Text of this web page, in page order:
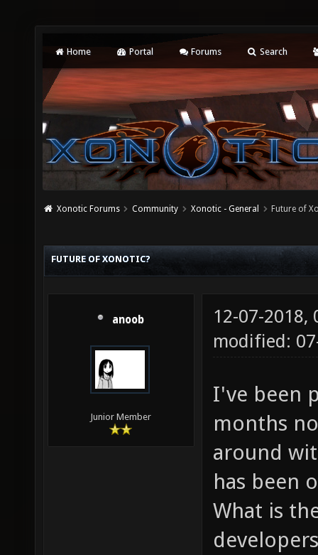
Home Portal Forums Search
Xonotic Forums Community Xonotic - General Future of
FUTURE OF XONOTIC?
anoob
Junior Member
12-07-2018,
modified:
I've been
months
around
has been
What is